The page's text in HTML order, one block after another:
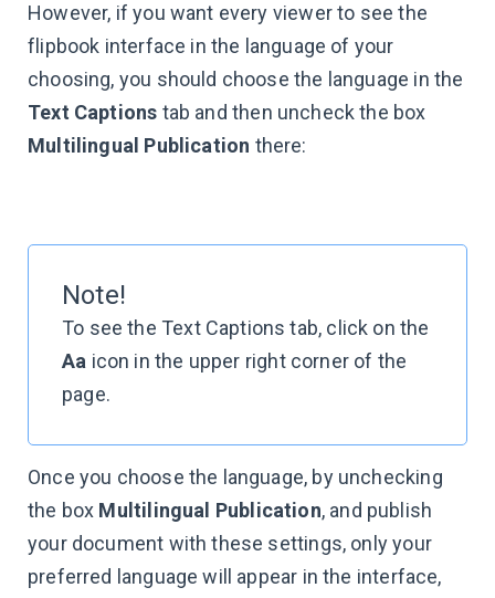
However, if you want every viewer to see the
flipbook interface in the language of your
choosing, you should choose the language in the
Text Сaptions tab and then uncheck the box
Multilingual Publication there:
Note!
To see the Text Captions tab, click on the
Aa icon in the upper right corner of the
page.
Once you choose the language, by unchecking
the box Multilingual Publication, and publish
your document with these settings, only your
preferred language will appear in the interface,